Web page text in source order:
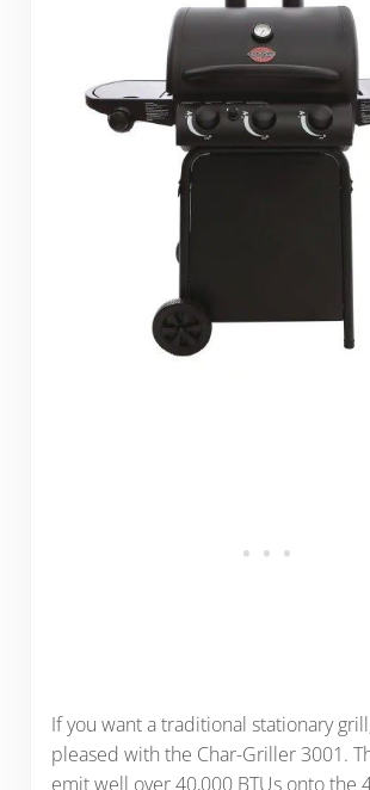
If you want a traditional stationary
pleased with the Char-Griller 3001.
emit well over 40,000 BTUs onto the